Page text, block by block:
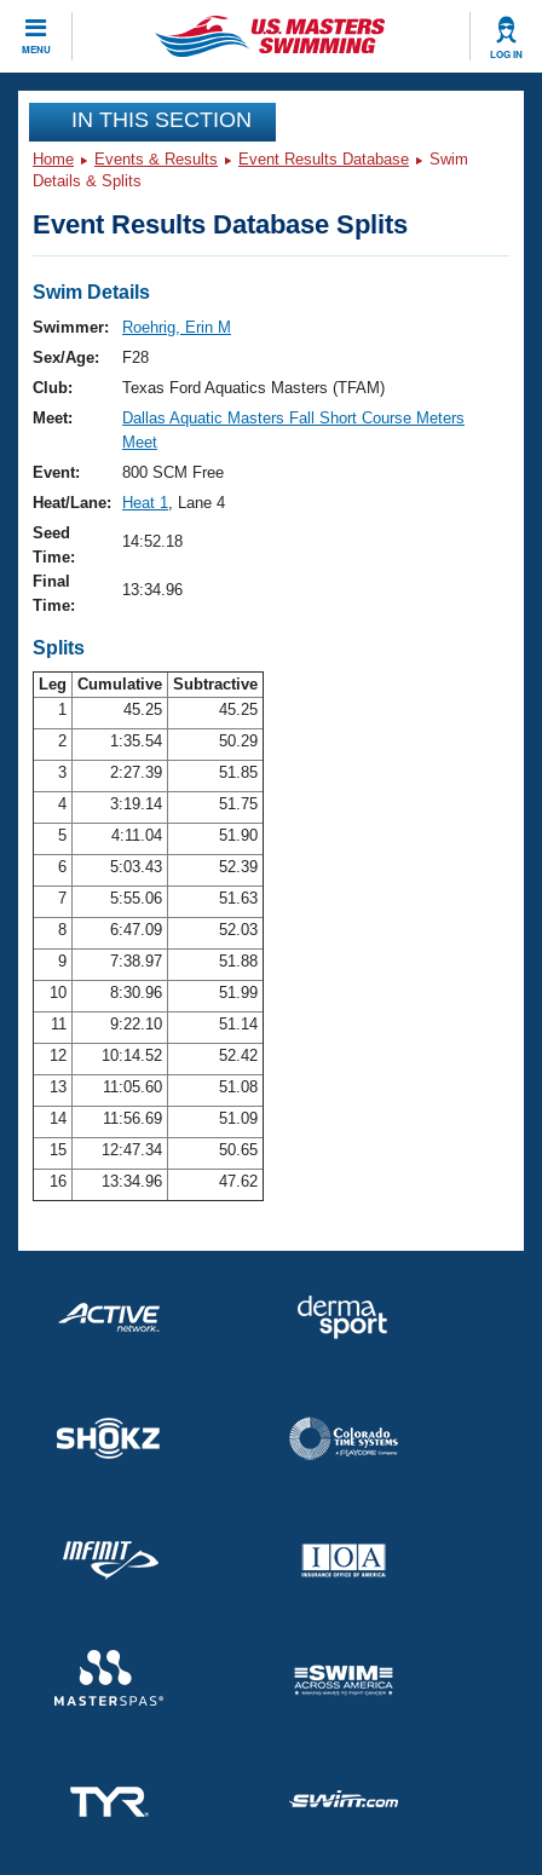
MENU LOG IN
CLOSE
Training
Workout Library
Articles And Videos
Swimming 101
Training Plans
Swimming Guides
Video Stroke Analysis
Club Finder
Workout Tracking
SWIMMER Magazine
Events
Virtual And Fitness Events
2026 Summer Nationals
National Championships
Results And Rankings
Records
Eligibility Policy
Club Finder
Workout Library
About Us
What Is Masters Swimming?
USMS Community
Logo Merchandise
Open Water Central
Club Central
Coach Central
Volunteer Central
Adult Learn-To-Swim Central
Join
IN THIS SECTION
Home Events & Results Event Results Database
Swim
Details & Splits
Event Results Database Splits
Swim Details
Swimmer:
Roehrig, Erin M
Sex/Age:
F28
Club:
Texas Ford Aquatics Masters (TFAM)
Meet:
Dallas Aquatic Masters Fall Short Course Meters
Meet
Event:
800 SCM Free
Heat/Lane:
Heat 1
, Lane 4
Seed
Time:
14:52.18
Final
Time:
13:34.96
Splits
Leg Cumulative Subtractive
1
45.25
45.25
2
1:35.54
50.29
3
2:27.39
51.85
4
3:19.14
51.75
5
4:11.04
51.90
6
5:03.43
52.39
7
5:55.06
51.63
8
6:47.09
52.03
9
7:38.97
51.88
10
8:30.96
51.99
11
9:22.10
51.14
12
10:14.52
52.42
13
11:05.60
51.08
14
11:56.69
51.09
15
12:47.34
50.65
16
13:34.96 47.62